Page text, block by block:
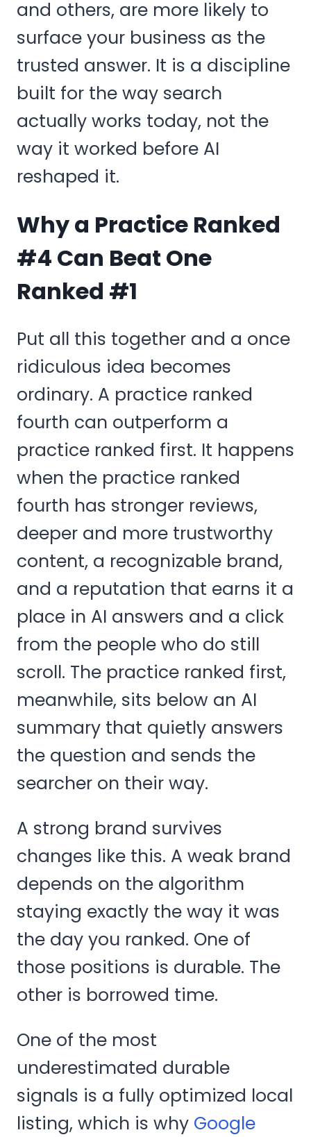
and others, are more likely to
surface your business as the
trusted answer. It is a discipline
built for the way search
actually works today, not the
way it worked before AI
reshaped it.
Why a Practice Ranked
#4 Can Beat One
Ranked #1
Put all this together and a once
ridiculous idea becomes
ordinary. A practice ranked
fourth can outperform a
practice ranked first. It happens
when the practice ranked
fourth has stronger reviews,
deeper and more trustworthy
content, a recognizable brand,
and a reputation that earns it a
place in AI answers and a click
from the people who do still
scroll. The practice ranked first,
meanwhile, sits below an AI
summary that quietly answers
the question and sends the
searcher on their way.
A strong brand survives
changes like this. A weak brand
depends on the algorithm
staying exactly the way it was
the day you ranked. One of
those positions is durable. The
other is borrowed time.
One of the most
underestimated durable
signals is a fully optimized local
listing, which is why Google